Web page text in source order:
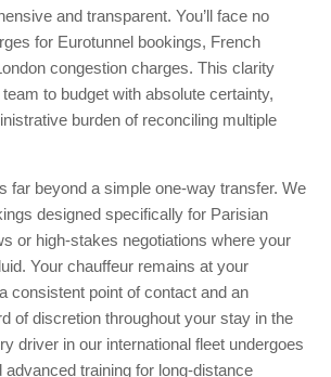
and transparent. You’ll face no
for Eurotunnel bookings, French
congestion charges. This clarity
to budget with absolute certainty,
burden of reconciling multiple
far beyond a simple one-way transfer. We
designed specifically for Parisian
or high-stakes negotiations where your
Your chauffeur remains at your
consistent point of contact and an
of discretion throughout your stay in the
driver in our international fleet undergoes
advanced training for long-distance